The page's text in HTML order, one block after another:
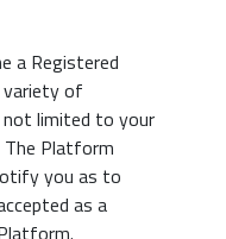
a Registered
variety of
not limited to your
The Platform
you as to
as a